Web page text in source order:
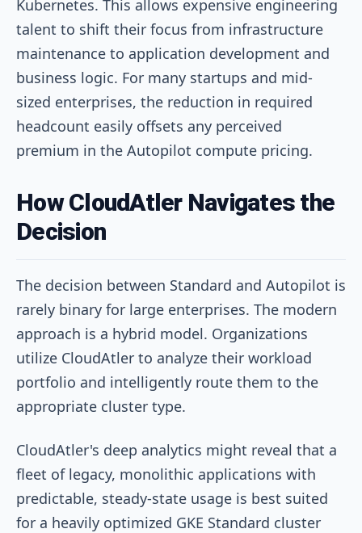
Kubernetes. This allows expensive engineering
talent to shift their focus from infrastructure
maintenance to application development and
business logic. For many startups and mid-
sized enterprises, the reduction in required
headcount easily offsets any perceived
premium in the Autopilot compute pricing.
How CloudAtler Navigates the
Decision
The decision between Standard and Autopilot is
rarely binary for large enterprises. The modern
approach is a hybrid model. Organizations
utilize CloudAtler to analyze their workload
portfolio and intelligently route them to the
appropriate cluster type.
CloudAtler's deep analytics might reveal that a
fleet of legacy, monolithic applications with
predictable, steady-state usage is best suited
for a heavily optimized GKE Standard cluster